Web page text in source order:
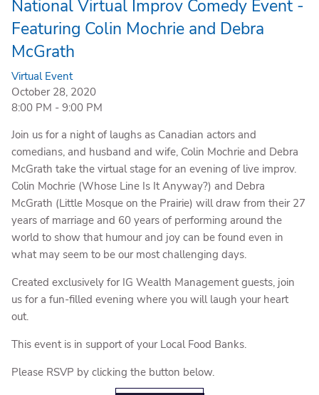
National Virtual Improv Comedy Event -
Featuring Colin Mochrie and Debra
McGrath
Virtual Event
October 28, 2020
8:00 PM -9:00 PM
Join us for a night of laughs as Canadian actors and
comedians, and husband and wife, Colin Mochrie and Debra
McGrath take the virtual stage for an evening of live improv.
Colin Mochrie (Whose Line Is It Anyway?) and Debra
McGrath (Little Mosque on the Prairie) will draw from their 27
years of marriage and 60 years of performing around the
world to show that humour and joy can be found even in
what may seem to be our most challenging days.
Created exclusively for IG Wealth Management guests, join
us for a fun-filled evening where you will laugh your heart
out.
This event is in support of your Local Food Banks.
Please RSVP by clicking the button below.